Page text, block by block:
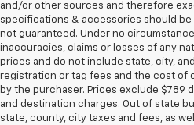
and/or other sources and therefore
specifications & accessories should be
not guaranteed. Under no
inaccuracies, claims or losses of any
prices and do not include state, city,
registration or tag fees and the cost of
by the purchaser. Prices exclude $789
and destination charges. Out of state
state, county, city taxes and fees, as